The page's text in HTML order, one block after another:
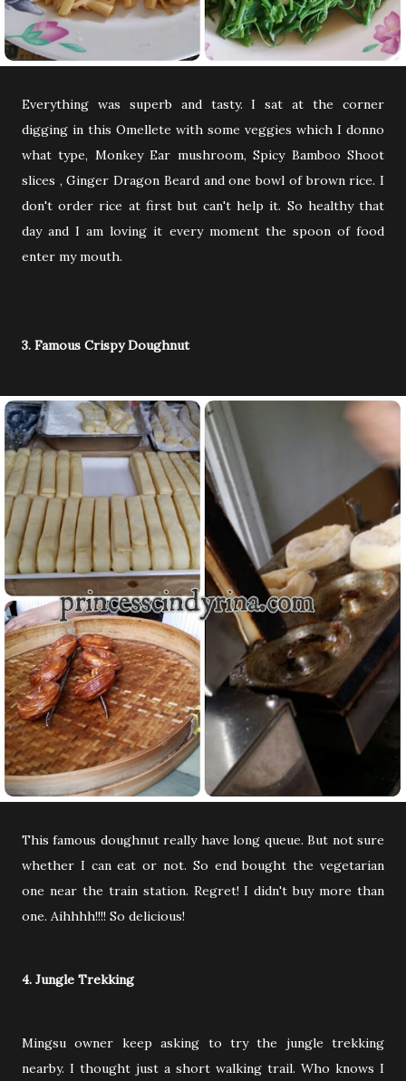
Everything was superb and tasty. I sat at the corner
digging in this Omellete with some veggies which I donno
what type, Monkey Ear mushroom, Spicy Bamboo Shoot
slices , Ginger Dragon Beard and one bowl of brown rice. I
don't order rice at first but can't help it. So healthy that
day and I am loving it every moment the spoon of food
enter my mouth.
3. Famous Crispy Doughnut
This famous doughnut really have long queue. But not sure
whether I can eat or not. So end bought the vegetarian
one near the train station. Regret! I didn't buy more than
one. Aihhhh!!!! So delicious!
4. Jungle Trekking
Mingsu owner keep asking to try the jungle trekking
nearby. I thought just a short walking trail. Who knows I